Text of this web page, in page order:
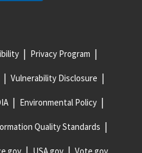
Privacy Program
Vulnerability Disclosure
Environmental Policy
Quality Standards